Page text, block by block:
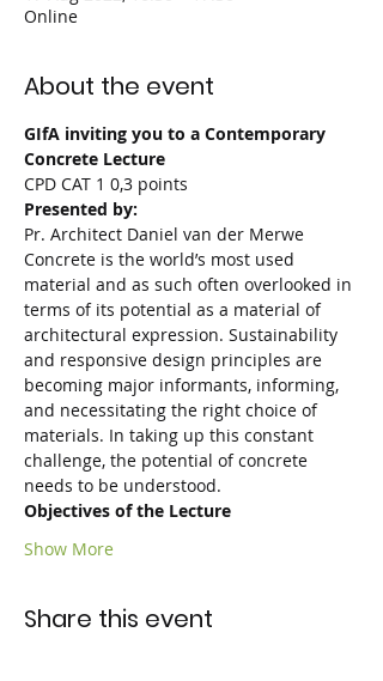
Online
About the event
GIfA inviting you to a Contemporary
Concrete Lecture
CPD CAT 1 0,3 points
Presented by:
Pr. Architect Daniel van der Merwe
Concrete is the world’s most used
material and as such often overlooked in
terms of its potential as a material of
architectural expression. Sustainability
and responsive design principles are
becoming major informants, informing,
and necessitating the right choice of
materials. In taking up this constant
challenge, the potential of concrete
needs to be understood.
Objectives of the Lecture
Show More
Share this event